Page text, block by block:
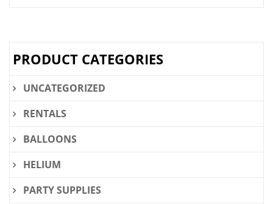
PRODUCT CATEGORIES
UNCATEGORIZED
RENTALS
BALLOONS
HELIUM
PARTY SUPPLIES